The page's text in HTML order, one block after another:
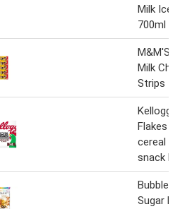
Milk
700ml
M&M'S
Milk
Strips 5
Flakes
cereal
snack
Sugar